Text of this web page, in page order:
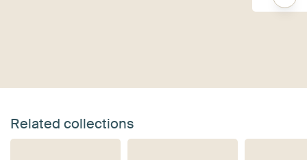
Related collections